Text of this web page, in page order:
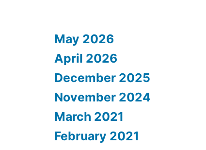
May 2026
April 2026
December 2025
November 2024
March 2021
February 2021